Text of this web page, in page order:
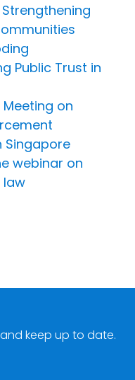
Strengthening
Public Trust in
Meeting on
Singapore
webinar on
law
keep up to date.